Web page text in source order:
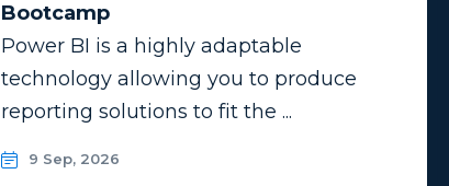
Bootcamp
Power BI is a highly adaptable
technology allowing you to produce
reporting solutions to fit the ...
9 Sep, 2026